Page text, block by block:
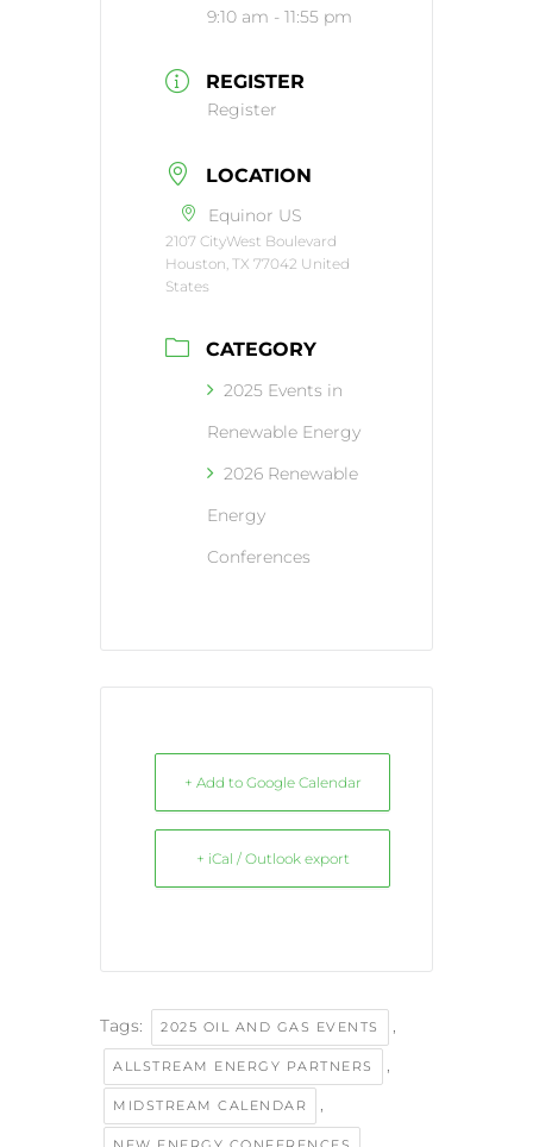
9:10 am - 11:55 pm
REGISTER
Register
LOCATION
Equinor US
2107 CityWest Boulevard
Houston, TX 77042 United
States
CATEGORY
2025 Events in
Renewable Energy
2026 Renewable
Energy
Conferences
+ Add to Google Calendar
+ iCal / Outlook export
Tags: 2025 OIL AND GAS EVENTS ,
ALLSTREAM ENERGY PARTNERS ,
MIDSTREAM CALENDAR ,